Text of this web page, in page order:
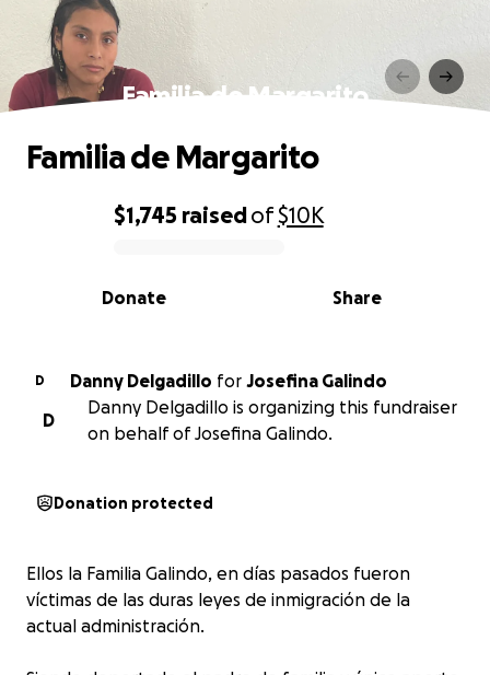
Familia de Margarito
0% complete
$1,745 raisedof$10K
Share
Donate
Familia de Margarito
D Danny Delgadillo for Josefina Galindo
D
Danny Delgadillo is organizing this fundraiser
on behalf of Josefina Galindo.
Donation protected
Ellos la Familia Galindo, en días pasados fueron
víctimas de las duras leyes de inmigración de la
actual administración.